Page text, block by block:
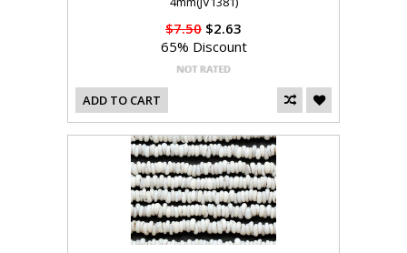
$7.50 $2.63
65% Discount
ADD TO CART